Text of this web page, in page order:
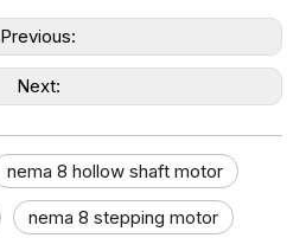
Previous:
Next:
nema 8 hollow shaft motor​
nema 8 stepping motor